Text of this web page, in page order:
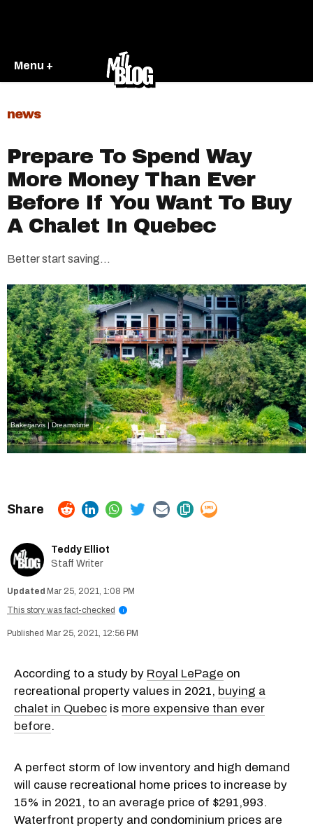
Menu +
news
Prepare To Spend Way
More Money Than Ever
Before If You Want To Buy
A Chalet In Quebec
Better start saving...
Bakerjarvis | Dreamstime
Teddy Elliot
Staff Writer
Mar 25, 2021, 1:08 PM
This story was fact-checked
i
Mar 25, 2021, 12:56 PM
According to a study by Royal LePage on
recreational property values in 2021, buying a
chalet in Quebec is more expensive than ever
before.
A perfect storm of low inventory and high demand
will cause recreational home prices to increase by
15% in 2021, to an average price of $291,993.
Waterfront property and condominium prices are